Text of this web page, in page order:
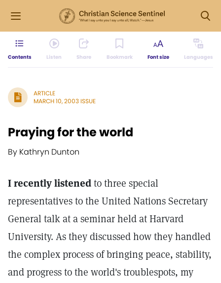
Contents Listen Share Bookmark Font size Languages
ARTICLE
MARCH 10, 2003 ISSUE
Praying for the world
By Kathryn Dunton
I recently listenedto three special
representatives to the United Nations Secretary
General talk at a seminar held at Harvard
University. As they discussed how they handled
the complex process of bringing peace, stability,
and progress to the world's troublespots, my